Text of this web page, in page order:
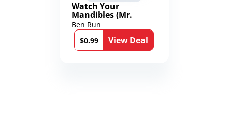
Watch Your
Mandibles (Mr.
Average and the
12th Stone Book 1)
Ben Run
$0.99
View Deal